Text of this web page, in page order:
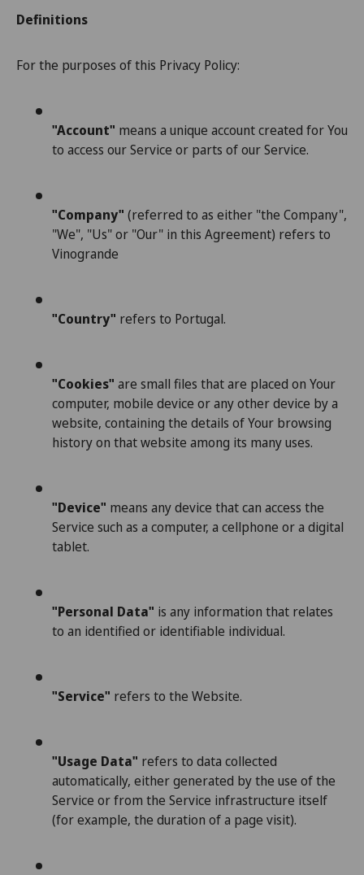
Definitions
For the purposes of this Privacy Policy:
"Account" means a unique account created for You
to access our Service or parts of our Service.
"Company" (referred to as either "the Company",
"We", "Us" or "Our" in this Agreement) refers to
Vinogrande
"Country" refers to Portugal.
"Cookies" are small files that are placed on Your
computer, mobile device or any other device by a
website, containing the details of Your browsing
history on that website among its many uses.
"Device" means any device that can access the
Service such as a computer, a cellphone or a digital
tablet.
"Personal Data" is any information that relates
to an identified or identifiable individual.
"Service" refers to the Website.
"Usage Data" refers to data collected
automatically, either generated by the use of the
Service or from the Service infrastructure itself
(for example, the duration of a page visit).